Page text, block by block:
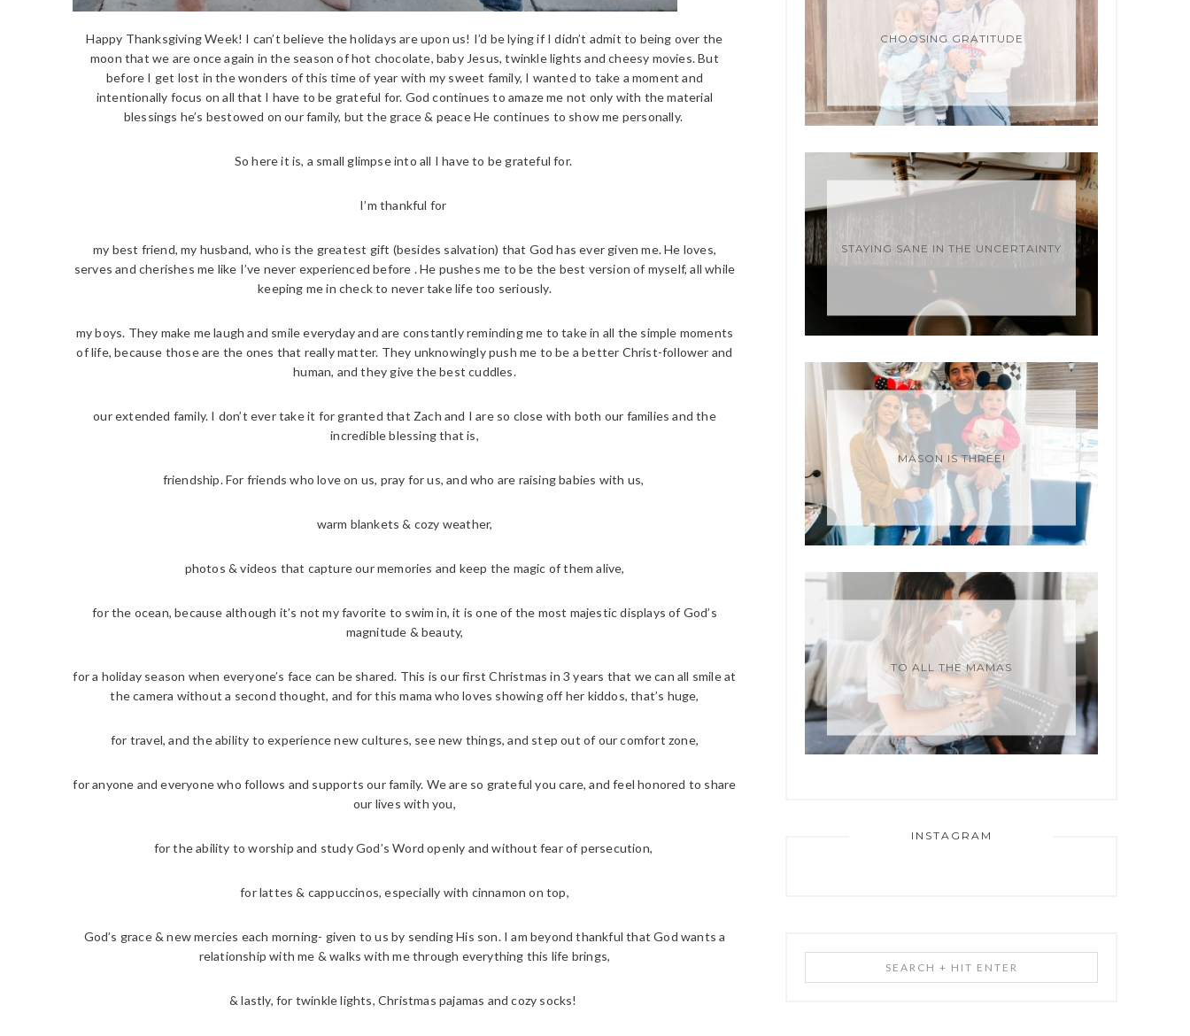
Happy Thanksgiving Week! I can’t believe the holidays are upon us! I’d be lying if I didn’t admit to being over the
moon that we are once again in the season of hot chocolate, baby Jesus, twinkle lights and cheesy movies. But
before I get lost in the wonders of this time of year with my sweet family, I wanted to take a moment and
intentionally focus on all that I have to be grateful for. God continues to amaze me not only with the material
blessings he’s bestowed on our family, but the grace & peace He continues to show me personally.
So here it is, a small glimpse into all I have to be grateful for.
I’m thankful for
my best friend, my husband, who is the greatest gift (besides salvation) that God has ever given me. He loves,
serves and cherishes me like I’ve never experienced before . He pushes me to be the best version of myself, all while
keeping me in check to never take life too seriously.
my boys. They make me laugh and smile everyday and are constantly reminding me to take in all the simple moments
of life, because those are the ones that really matter. They unknowingly push me to be a better Christ-follower and
human, and they give the best cuddles.
our extended family. I don’t ever take it for granted that Zach and I are so close with both our families and the
incredible blessing that is,
friendship. For friends who love on us, pray for us, and who are raising babies with us,
warm blankets & cozy weather,
photos & videos that capture our memories and keep the magic of them alive,
for the ocean, because although it’s not my favorite to swim in, it is one of the most majestic displays of God’s
magnitude & beauty,
for a holiday season when everyone’s face can be shared. This is our first Christmas in 3 years that we can all smile at
the camera without a second thought, and for this mama who loves showing off her kiddos, that’s huge,
for travel, and the ability to experience new cultures, see new things, and step out of our comfort zone,
for anyone and everyone who follows and supports our family. We are so grateful you care, and feel honored to share
our lives with you,
for the ability to worship and study God’s Word openly and without fear of persecution,
for lattes & cappuccinos, especially with cinnamon on top,
God’s grace & new mercies each morning- given to us by sending His son. I am beyond thankful that God wants a
relationship with me & walks with me through everything this life brings,
& lastly, for twinkle lights, Christmas pajamas and cozy socks!
CHOOSING GRATITUDE
STAYING SANE IN THE UNCERTAINTY
MASON IS THREE!
TO ALL THE MAMAS
INSTAGRAM
+